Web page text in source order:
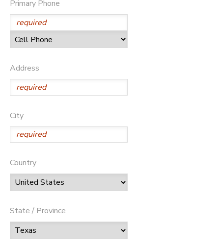
Primary Phone
Address
City
Country
State / Province